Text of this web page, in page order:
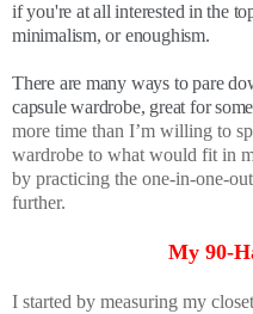
if you're at all interested in the
minimalism, or enoughism.
There are many ways to pare
capsule wardrobe, great for
more time than I’m willing to
wardrobe to what would fit in
by practicing the one-in-one-
further.
My 90-
I started by measuring my